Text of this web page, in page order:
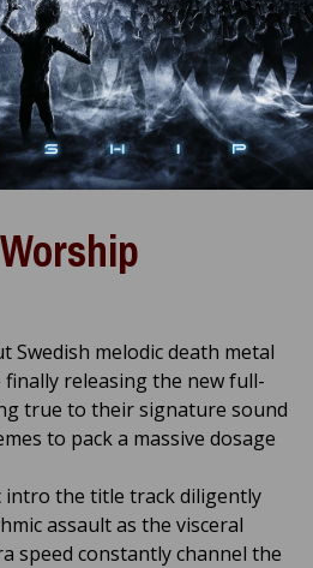
Swedish melodic death metal
releasing the new full-
true to their signature sound
to pack a massive dosage
intro the title track diligently
assault as the visceral
speed constantly channel the